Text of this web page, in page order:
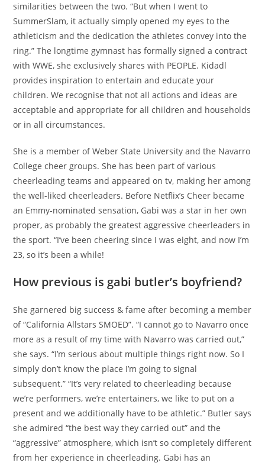
similarities between the two. “But when I went to
SummerSlam, it actually simply opened my eyes to the
athleticism and the dedication the athletes convey into the
ring.” The longtime gymnast has formally signed a contract
with WWE, she exclusively shares with PEOPLE. Kidadl
provides inspiration to entertain and educate your
children. We recognise that not all actions and ideas are
acceptable and appropriate for all children and households
or in all circumstances.
She is a member of Weber State University and the Navarro
College cheer groups. She has been part of various
cheerleading teams and appeared on tv, making her among
the well-liked cheerleaders. Before Netflix’s Cheer became
an Emmy-nominated sensation, Gabi was a star in her own
proper, as probably the greatest aggressive cheerleaders in
the sport. “I’ve been cheering since I was eight, and now I’m
23, so it’s been a while!
How previous is gabi butler’s boyfriend?
She garnered big success & fame after becoming a member
of “California Allstars SMOED”. “I cannot go to Navarro once
more as a result of my time with Navarro was carried out,”
she says. “I’m serious about multiple things right now. So I
simply don’t know the place I’m going to signal
subsequent.” “It’s very related to cheerleading because
we’re performers, we’re entertainers, we like to put on a
present and we additionally have to be athletic.” Butler says
she admired “the best way they carried out” and the
“aggressive” atmosphere, which isn’t so completely different
from her experience in cheerleading. Gabi has an